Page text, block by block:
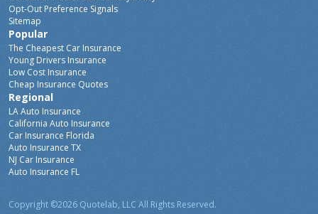
Opt-Out Preference Signals
Sitemap
Popular
The Cheapest Car Insurance
Young Drivers Insurance
Low Cost Insurance
Cheap Insurance Quotes
Regional
LA Auto Insurance
California Auto Insurance
Car Insurance Florida
Auto Insurance TX
NJ Car Insurance
Auto Insurance FL
Copyright ©2026 Quotelab, LLC All Rights Reserved.